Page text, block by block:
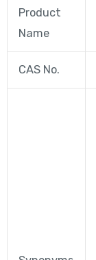
Product
Name
CAS No.